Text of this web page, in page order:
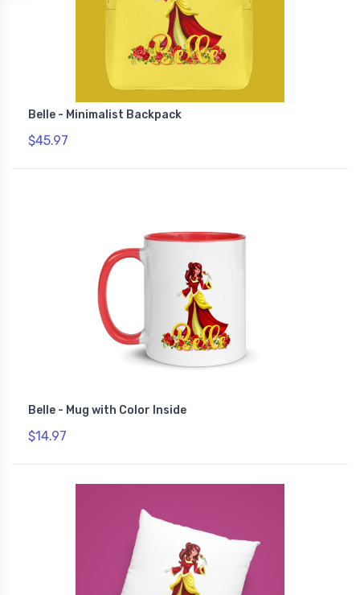
Belle - Minimalist Backpack
$45.97
Belle - Mug with Color Inside
$14.97